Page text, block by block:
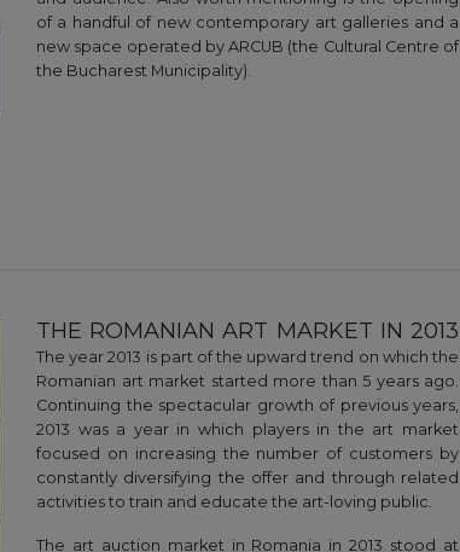
of a handful of new contemporary art galleries and a
new space operated by ARCUB (the Cultural Centre of
the Bucharest Municipality).
THE ROMANIAN ART MARKET IN 2013
The year 2013 is part of the upward trend on which the
Romanian art market started more than 5 years ago.
Continuing the spectacular growth of previous years,
2013 was a year in which players in the art market
focused on increasing the number of customers by
constantly diversifying the offer and through related
activities to train and educate the art-loving public.
The art auction market in Romania in 2013 stood at